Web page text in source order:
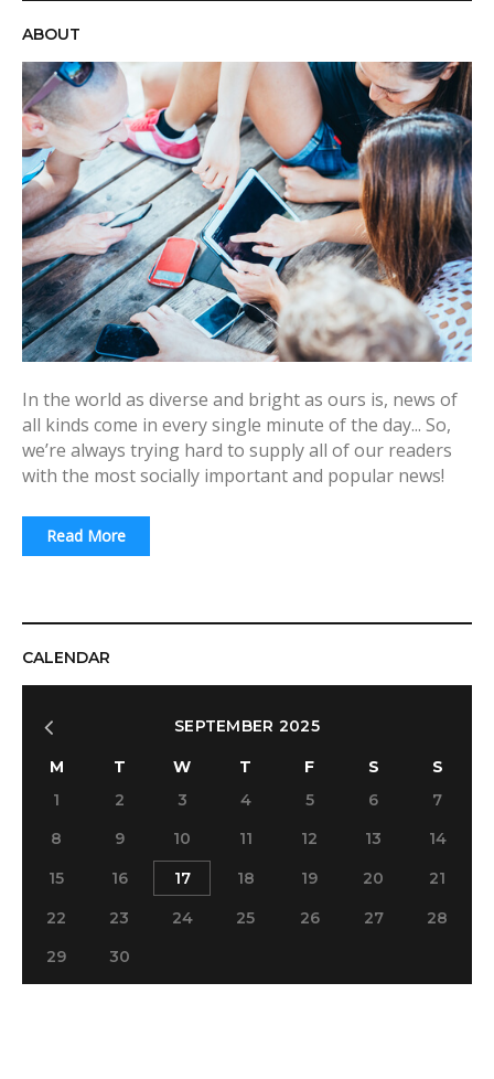
ABOUT
In the world as diverse and bright as ours is, news of
all kinds come in every single minute of the day... So,
we’re always trying hard to supply all of our readers
with the most socially important and popular news!
Read More
CALENDAR
SEPTEMBER 2025
M T W T F S
S
1
2 3 4 5 6
7
8
9 10 11 12 13
14
15
16 17 18 19 20
21
22
23 24 25 26 27
28
29
30